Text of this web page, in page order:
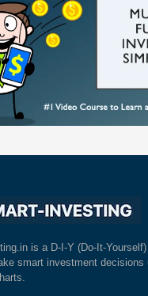
is a D-I-Y (Do-It-
smart investment decisions